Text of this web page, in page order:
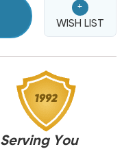
+
WISH LIST
Serving You